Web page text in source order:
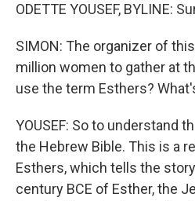
ODETTE YOUSEF, BYLINE:
SIMON: The organizer of
million women to gather at
use the term Esthers?
YOUSEF: So to understand
the Hebrew Bible. This is a
Esthers, which tells the
century BCE of Esther, the